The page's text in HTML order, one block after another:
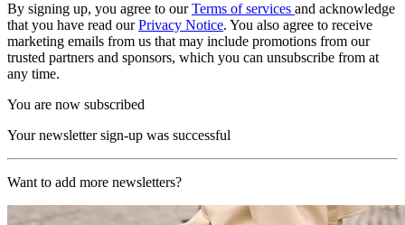
By signing up, you agree to ourTerms of services and acknowledge
that you have read ourPrivacy Notice. You also agree to receive
marketing emails from us that may include promotions from our
trusted partners and sponsors, which you can unsubscribe from at
any time.
You are now subscribed
Your newsletter sign-up was successful
Want to add more newsletters?